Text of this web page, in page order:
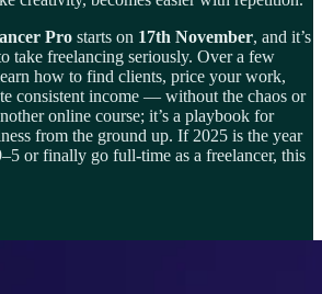
Pro starts on 17th November, and it’s
take freelancing seriously. Over a few
how to find clients, price your work,
consistent income — without the chaos or
online course; it’s a playbook for
from the ground up. If 2025 is the year
or finally go full-time as a freelancer, this